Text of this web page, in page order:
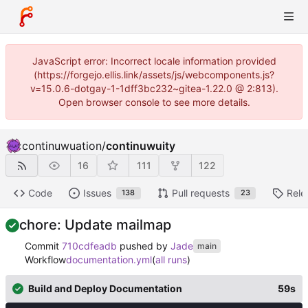
JavaScript error: Incorrect locale information provided
(https://forgejo.ellis.link/assets/js/webcomponents.js?
v=15.0.6-dotgay-1-1dff3bc232~gitea-1.22.0 @ 2:813).
Open browser console to see more details.
continuwuation/continuwuity
16 111 122
Code Issues 138 Pull requests 23
chore: Update mailmap
Commit 710cdfeadb pushed by Jade main
Workflowdocumentation.yml(all runs)
Build and Deploy Documentation 59s